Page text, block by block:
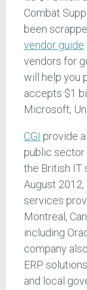
Combat
been
vendor guide
vendors for
will help you
accepts $1
Microsoft,
CGI provide
public sector
the British IT
August
services
Montreal,
including
company
ERP
and local